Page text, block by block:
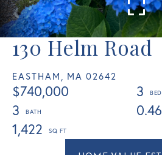
130 Helm Road
EASTHAM, MA 02642
$740,000
3
3
0.46
1,422
Home